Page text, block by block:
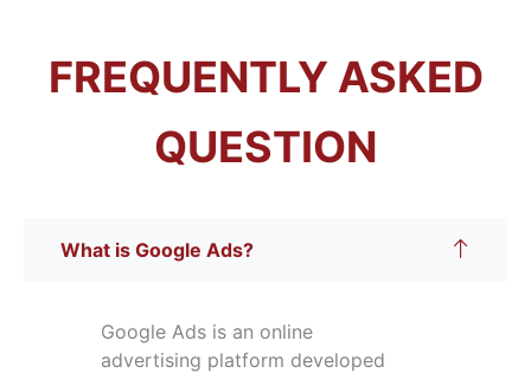
FREQUENTLY ASKED
QUESTION
What is Google Ads?
Google Ads is an online
advertising platform developed